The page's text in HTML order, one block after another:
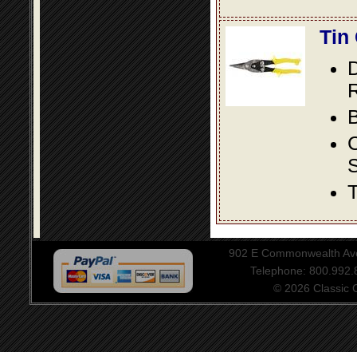
Tin
902 E Commonwealth
Telephone:
© 2026 Classic